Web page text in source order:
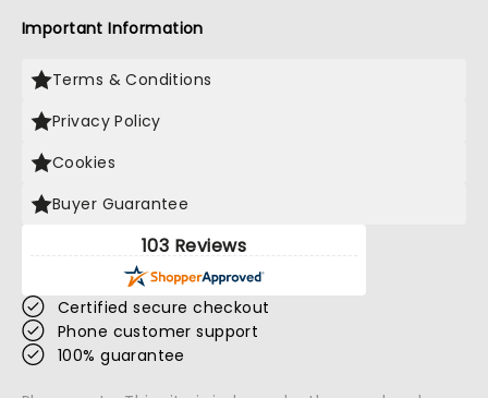
Important Information
Terms & Conditions
Privacy Policy
Cookies
Buyer Guarantee
103 Reviews
Certified secure checkout
Phone customer support
100% guarantee